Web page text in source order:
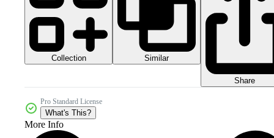
Collection Similar
Share
Pro Standard License
What's This?
More Info